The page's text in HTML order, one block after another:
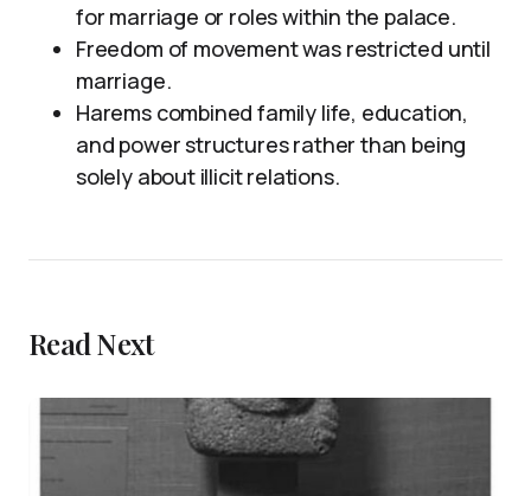
for marriage or roles within the palace.
Freedom of movement was restricted until
marriage.
Harems combined family life, education,
and power structures rather than being
solely about illicit relations.
Read Next